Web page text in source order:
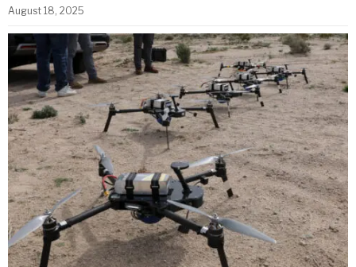
August 18, 2025